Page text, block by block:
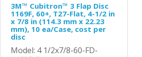
3M™ Cubitron™ 3 Flap Disc
1169F, 60+, T27-Flat, 4-1/2 in
x 7/8 in (114.3 mm x 22.23
mm), 10 ea/Case, cost per
disc
Model: 4 1/2x7/8-60-FD-